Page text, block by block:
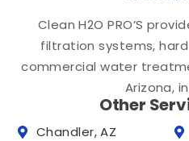
Clean H2O PRO’S
filtration systems,
commercial water
Arizona,
Other
Chandler, AZ